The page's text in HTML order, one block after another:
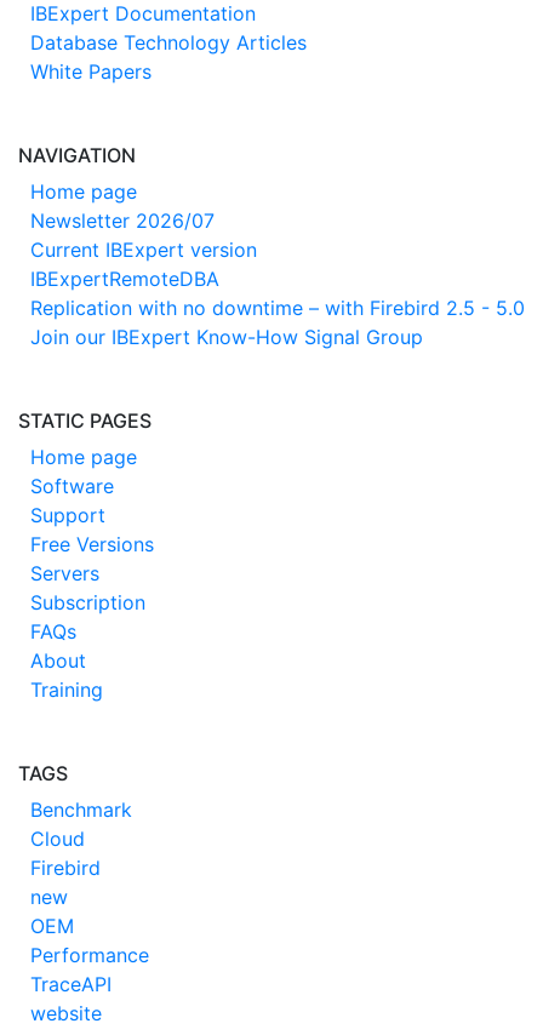
IBExpert Documentation
Database Technology Articles
White Papers
NAVIGATION
Home page
Newsletter 2026/07
Current IBExpert version
IBExpertRemoteDBA
Replication with no downtime – with Firebird 2.5 - 5.0
Join our IBExpert Know-How Signal Group
STATIC PAGES
Home page
Software
Support
Free Versions
Servers
Subscription
FAQs
About
Training
TAGS
Benchmark
Cloud
Firebird
new
OEM
Performance
TraceAPI
website